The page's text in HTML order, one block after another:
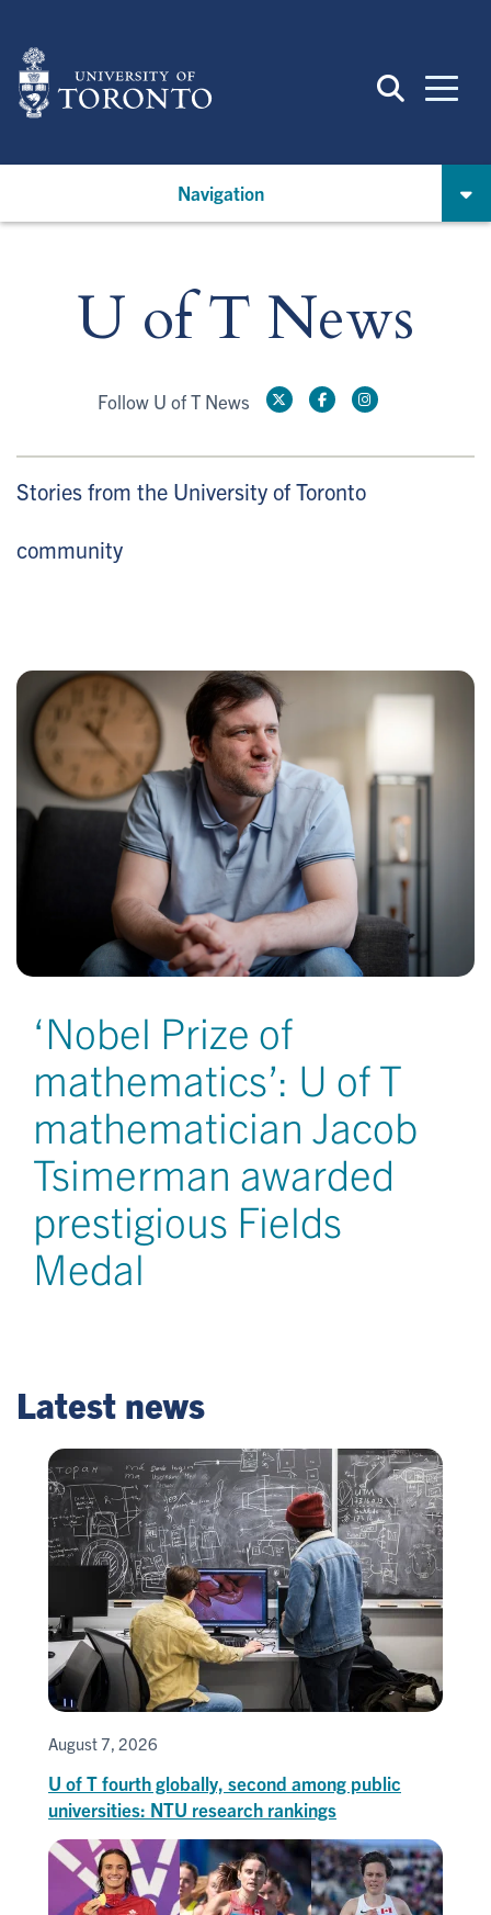
main
content
Navigation
U of T News
Follow U of T News
Stories from the University of Toronto
community
‘Nobel Prize of
mathematics’: U of T
mathematician Jacob
Tsimerman awarded
prestigious Fields
Medal
Latest news
August 7, 2026
U of T fourth globally, second among public
universities: NTU research rankings